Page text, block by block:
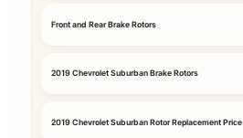
Front and Rear Brake Rotors
2019 Chevrolet Suburban Brake Rotors
2019 Chevrolet Suburban Rotor Replacement Price